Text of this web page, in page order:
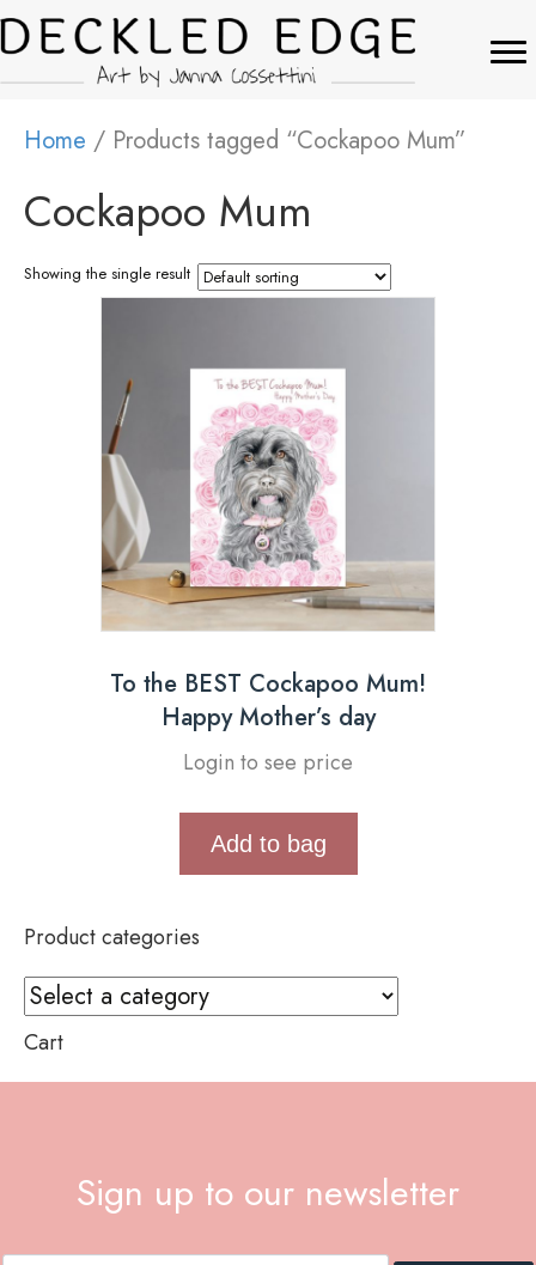
Home / Products tagged “Cockapoo Mum”
Cockapoo Mum
Showing the single result
To the BEST Cockapoo Mum!
Happy Mother’s day
Login to see price
Add to bag
Product categories
Cart
Sign up to our newsletter